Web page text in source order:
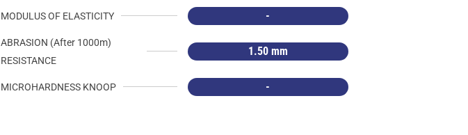
MODULUS OF ELASTICITY -
ABRASION (After 1000m)
RESISTANCE
1.50 mm
MICROHARDNESS KNOOP -